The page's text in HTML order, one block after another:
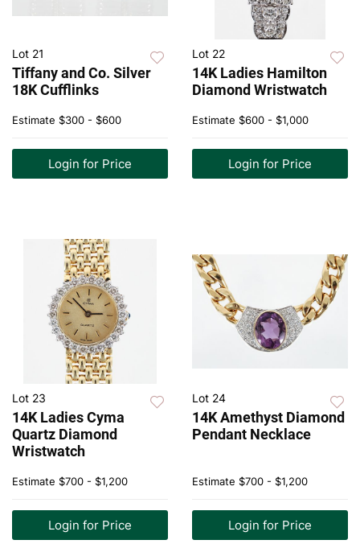
Lot 21
Tiffany and Co. Silver
18K Cufflinks
Estimate $300 - $600
Login for Price
Lot 22
14K Ladies Hamilton
Diamond Wristwatch
Estimate $600 - $1,000
Login for Price
Lot 23
14K Ladies Cyma
Quartz Diamond
Wristwatch
Estimate $700 - $1,200
Login for Price
Lot 24
14K Amethyst Diamond
Pendant Necklace
Estimate $700 - $1,200
Login for Price